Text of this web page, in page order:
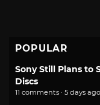
POPULAR
Sony Still Plans to
Discs
11 comments · 5 days ago